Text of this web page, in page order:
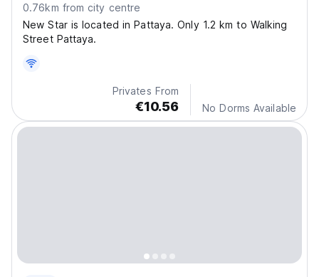
0.76km from city centre
New Star is located in Pattaya. Only 1.2 km to Walking
Street Pattaya.
Privates From
€10.56 No Dorms Available